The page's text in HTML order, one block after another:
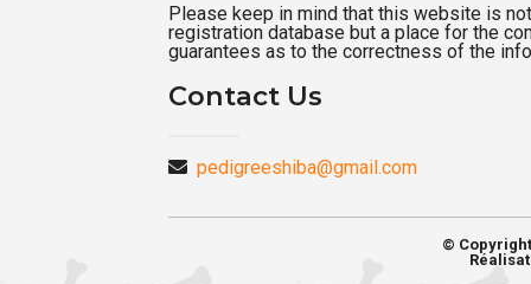
Please keep in mind that this website is
registration database but a place for the
guarantees as to the correctness of the
Contact Us
pedigreeshiba@gmail.com
©